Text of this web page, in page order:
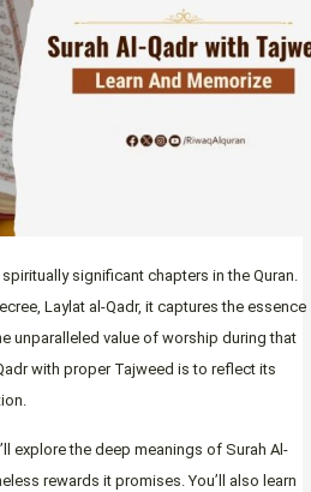
significant chapters in the Quran.
Laylat al-Qadr, it captures the essence
unparalleled value of worship during that
with proper Tajweed is to reflect its
explore the deep meanings of Surah Al-
rewards it promises. You’ll also learn